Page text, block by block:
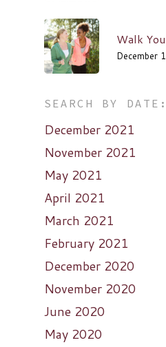
Walk
December
SEARCH BY DATE:
December 2021
November 2021
May 2021
April 2021
March 2021
February 2021
December 2020
November 2020
June 2020
May 2020